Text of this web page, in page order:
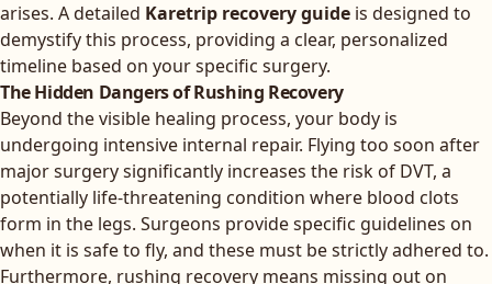
arises. A detailed Karetrip recovery guide is designed to
demystify this process, providing a clear, personalized
timeline based on your specific surgery.
The Hidden Dangers of Rushing Recovery
Beyond the visible healing process, your body is
undergoing intensive internal repair. Flying too soon after
major surgery significantly increases the risk of DVT, a
potentially life-threatening condition where blood clots
form in the legs. Surgeons provide specific guidelines on
when it is safe to fly, and these must be strictly adhered to.
Furthermore, rushing recovery means missing out on